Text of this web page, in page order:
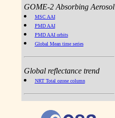
GOME-2 Absorbing Aerosol
MSC AAI
PMD AAI
PMD AAI orbits
Global Mean time series
Global reflectance trend
NRT Total ozone column